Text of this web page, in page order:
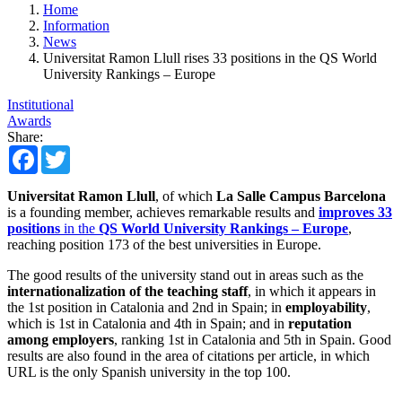
Home
Information
News
Universitat Ramon Llull rises 33 positions in the QS World
University Rankings – Europe
Institutional
Awards
Share:
Facebook
Universitat Ramon Llull, of which La Salle Campus Barcelona
is a founding member, achieves remarkable results and improves 33
positions in the QS World University Rankings – Europe,
reaching position 173 of the best universities in Europe.
The good results of the university stand out in areas such as the
internationalization of the teaching staff, in which it appears in
the 1st position in Catalonia and 2nd in Spain; in employability,
which is 1st in Catalonia and 4th in Spain; and in reputation
among employers, ranking 1st in Catalonia and 5th in Spain. Good
results are also found in the area of ​​citations per article, in which
URL is the only Spanish university in the top 100.